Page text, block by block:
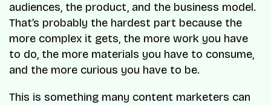
audiences, the product, and the business model.
That’s probably the hardest part because the
more complex it gets, the more work you have
to do, the more materials you have to consume,
and the more curious you have to be.
This is something many content marketers can